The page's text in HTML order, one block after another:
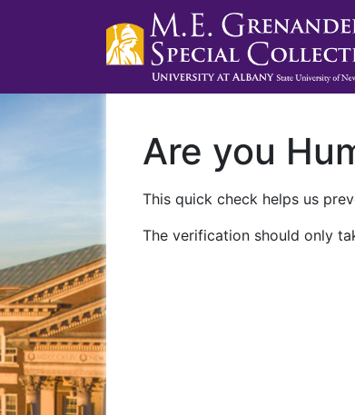
Are you
This quick check helps us
The verification should only